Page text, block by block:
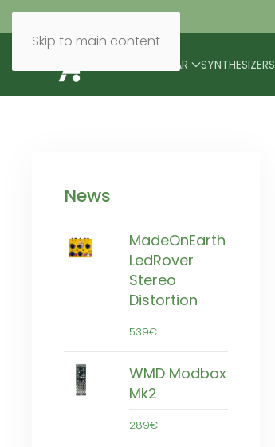
Skip to main content
MODULAR SYNTHESIZERS
News
MadeOnEarth
LedRover
Stereo
Distortion
539€
WMD Modbox
Mk2
289€